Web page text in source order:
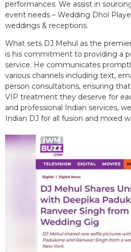
performances. We assist in
event needs – Wedding Dhol
weddings & receptions.
What sets DJ Mehul as the
is his commitment to providing a
service. He communicates
various channels including text,
person consultations, ensuring
VIP treatment they deserve for
and professional Indian services,
Indian DJ for all fusion and mixed